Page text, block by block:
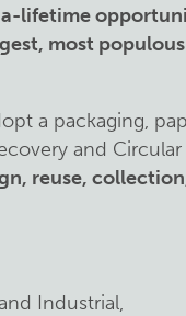
lifetime
most populous
a packaging,
and Circular
reuse,
Industrial,